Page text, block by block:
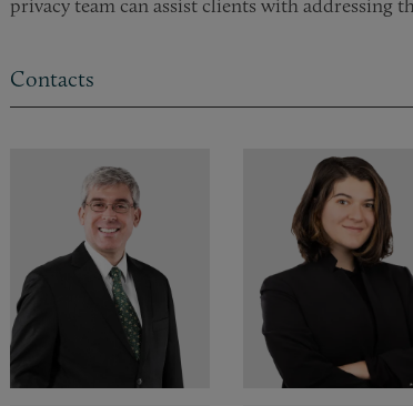
privacy team can assist clients with addressing
Contacts